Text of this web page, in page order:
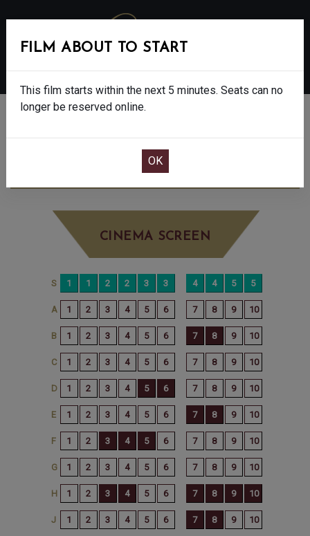
THE SHEEP DETECTIVES - PG
CINEMA SCREEN
FILM ABOUT TO START
This film starts within the next 5 minutes. Seats can no
longer be reserved online.